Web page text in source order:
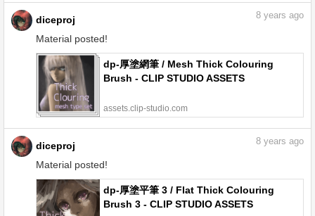
diceproj
Material posted!
8 years ago
dp-厚塗網筆 / Mesh Thick Colouring
Brush - CLIP STUDIO ASSETS
assets.clip-studio.com
diceproj
Material posted!
8 years ago
dp-厚塗平筆 3 / Flat Thick Colouring
Brush 3 - CLIP STUDIO ASSETS